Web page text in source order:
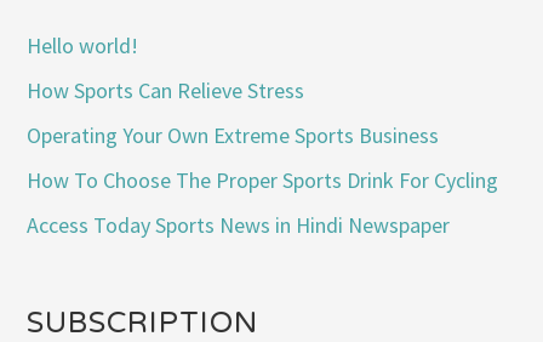
Hello world!
How Sports Can Relieve Stress
Operating Your Own Extreme Sports Business
How To Choose The Proper Sports Drink For Cycling
Access Today Sports News in Hindi Newspaper
SUBSCRIPTION